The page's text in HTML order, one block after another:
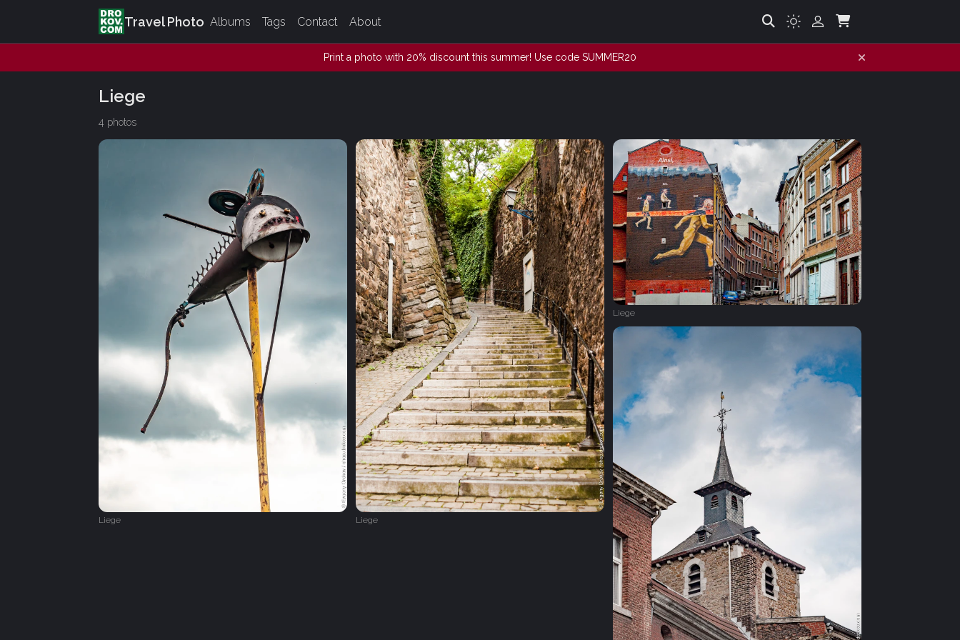
Travel Photo Albums Tags Contact About
Print a photo with 20% discount this summer! Use code SUMMER20
Liege
4 photos
Liege Liege
Liege